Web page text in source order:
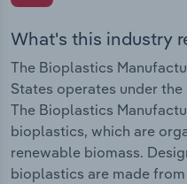
What's this industry
The Bioplastics
States operates under the
The Bioplastics
bioplastics, which are
renewable biomass.
bioplastics are made